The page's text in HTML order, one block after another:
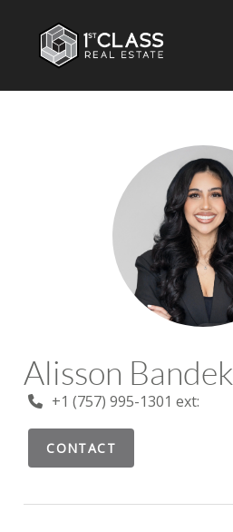
Alisson Bandek
+1 (757) 995-1301 ext:
CONTACT